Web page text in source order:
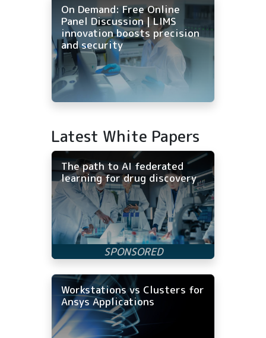
On Demand: Free Online
Panel Discussion | LIMS
innovation boosts precision
and security
Latest White Papers
The path to AI federated
learning for drug discovery
Workstations vs Clusters for
Ansys Applications